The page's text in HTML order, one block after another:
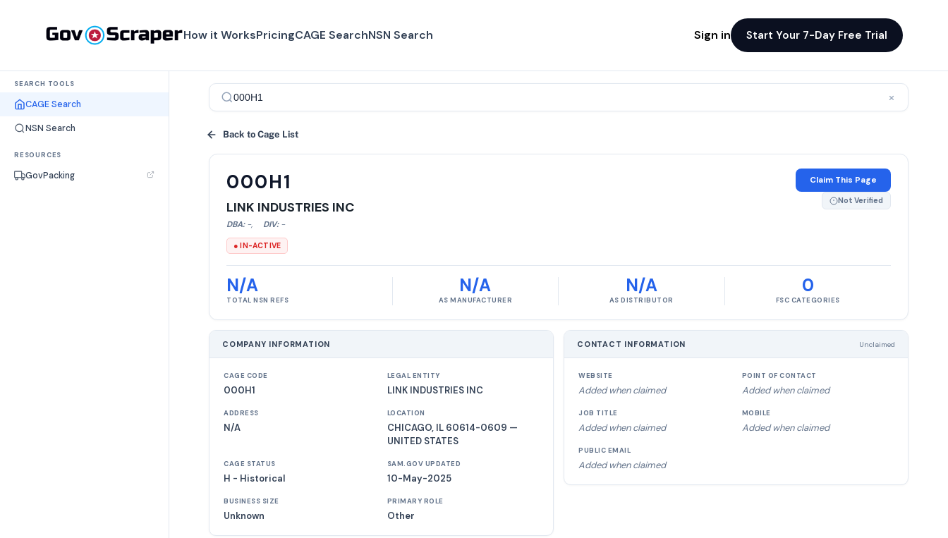
How it WorksPricingCAGE SearchNSN Search Sign in Start Your 7-Day Free Trial
SEARCH TOOLS
CAGE Search
NSN Search
RESOURCES
GovPacking
×
Back to Cage List
000H1
LINK INDUSTRIES INC
DBA: -, DIV: -
● IN-ACTIVE
Claim This Page
Not Verified
N/A
TOTAL NSN REFS
N/A
AS MANUFACTURER
N/A
AS DISTRIBUTOR
0
FSC CATEGORIES
COMPANY INFORMATION
CAGE CODE
000H1
LEGAL ENTITY
LINK INDUSTRIES INC
ADDRESS
N/A
LOCATION
CHICAGO, IL 60614-0609 —
UNITED STATES
CAGE STATUS
H - Historical
SAM.GOV UPDATED
10-May-2025
BUSINESS SIZE
Unknown
PRIMARY ROLE
Other
CONTACT INFORMATION Unclaimed
WEBSITE
Added when claimed
POINT OF CONTACT
Added when claimed
JOB TITLE
Added when claimed
MOBILE
Added when claimed
PUBLIC EMAIL
Added when claimed